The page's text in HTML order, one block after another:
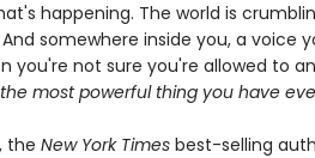
happening. The world is
somewhere inside you, a voice
you're not sure you're allowed to
most powerful thing you have
the New York Times best-selling